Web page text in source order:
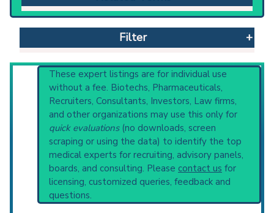
Ovarian Function Tests: Methods used for
assessment of ovarian function.
Clinical guidelines are the recommended
current protocols in any disease or procedure:
U.S. National Guideline Center (archived)
Broader Categories (#Experts):Endocrine
Diagnostic Techniques(1,275),Obstetrical
and Gynecological Diagnostic Techniques
(505) and Narrower Categories:Ovulation
Detection(229),Ovulation Prediction (76).
Filter
Reset All
Physician Scientist Email Phone
Highly Cited Highly Published
Guideline
Clinical Trial
Case Report
Review
Top Hospital
Countries
These expert listings are for individual use
without a fee. Biotechs, Pharmaceuticals,
Recruiters, Consultants, Investors, Law firms,
and other organizations may use this only for
quick evaluations(no downloads, screen
scraping or using the data) to identify the top
medical experts for recruiting, advisory panels,
boards, and consulting. Please contact us for
licensing, customized queries, feedback and
questions.